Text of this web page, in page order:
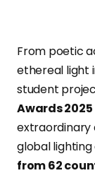
From poetic
ethereal light
student
Awards 2025
extraordinary
global
from 62